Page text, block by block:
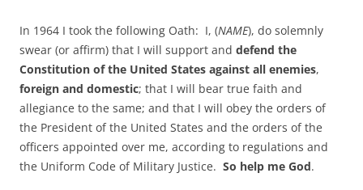
In 1964 I took the following Oath: I, (NAME), do solemnly
swear (or affirm) that I will support and defend the
Constitution of the United States against all enemies,
foreign and domestic; that I will bear true faith and
allegiance to the same; and that I will obey the orders of
the President of the United States and the orders of the
officers appointed over me, according to regulations and
the Uniform Code of Military Justice. So help me God.